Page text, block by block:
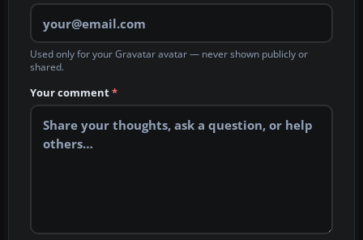
Used only for your Gravatar avatar — never shown publicly or
shared.
Your comment*